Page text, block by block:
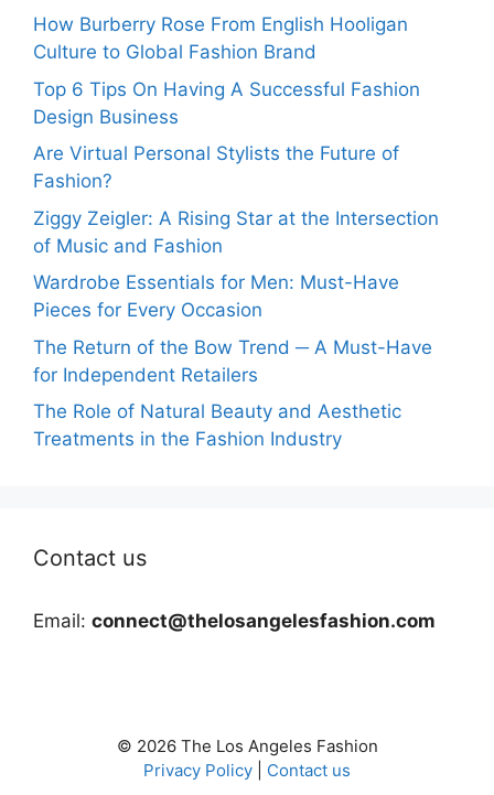
How Burberry Rose From English Hooligan
Culture to Global Fashion Brand
Top 6 Tips On Having A Successful Fashion
Design Business
Are Virtual Personal Stylists the Future of
Fashion?
Ziggy Zeigler: A Rising Star at the Intersection
of Music and Fashion
Wardrobe Essentials for Men: Must-Have
Pieces for Every Occasion
The Return of the Bow Trend ─ A Must-Have
for Independent Retailers
The Role of Natural Beauty and Aesthetic
Treatments in the Fashion Industry
Contact us
Email: connect@thelosangelesfashion.com
© 2026 The Los Angeles Fashion
Privacy Policy
Contact us